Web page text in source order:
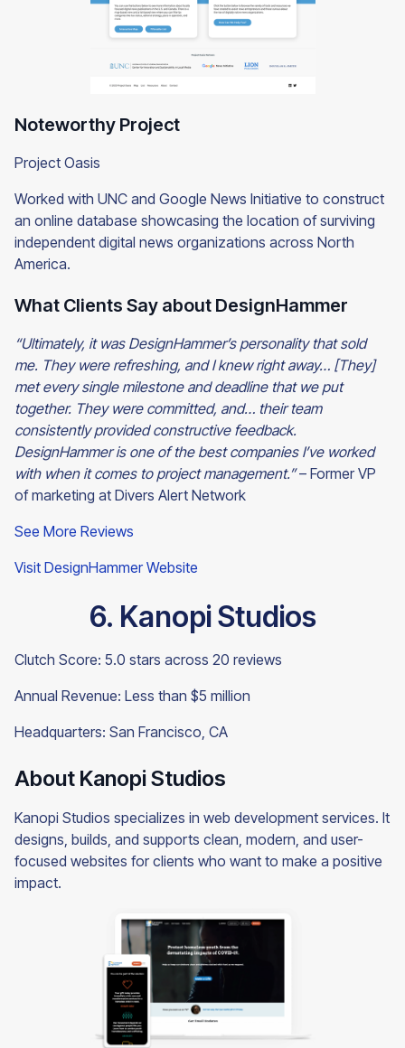
Noteworthy Project
Project Oasis
Worked with UNC and Google News Initiative to construct
an online database showcasing the location of surviving
independent digital news organizations across North
America.
What Clients Say about DesignHammer
“Ultimately, it was DesignHammer’s personality that sold
me. They were refreshing, and I knew right away… [They]
met every single milestone and deadline that we put
together. They were committed, and… their team
consistently provided constructive feedback.
DesignHammer is one of the best companies I’ve worked
with when it comes to project management.”– Former VP
of marketing at Divers Alert Network
See More Reviews
Visit DesignHammer Website
6. Kanopi Studios
Clutch Score: 5.0 stars across 20 reviews
Annual Revenue: Less than $5 million
Headquarters: San Francisco, CA
About Kanopi Studios
Kanopi Studios specializes in web development services. It
designs, builds, and supports clean, modern, and user-
focused websites for clients who want to make a positive
impact.